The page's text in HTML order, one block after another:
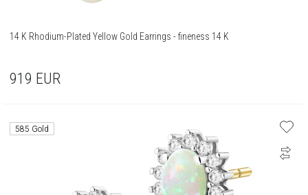
14 K Rhodium-Plated Yellow Gold Earrings - fineness 14 K
919 EUR
585 Gold